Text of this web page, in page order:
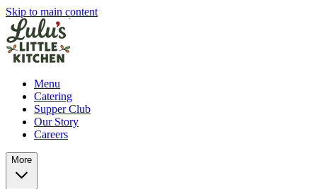
Skip to main content
Menu
Catering
Supper Club
Our Story
Careers
More